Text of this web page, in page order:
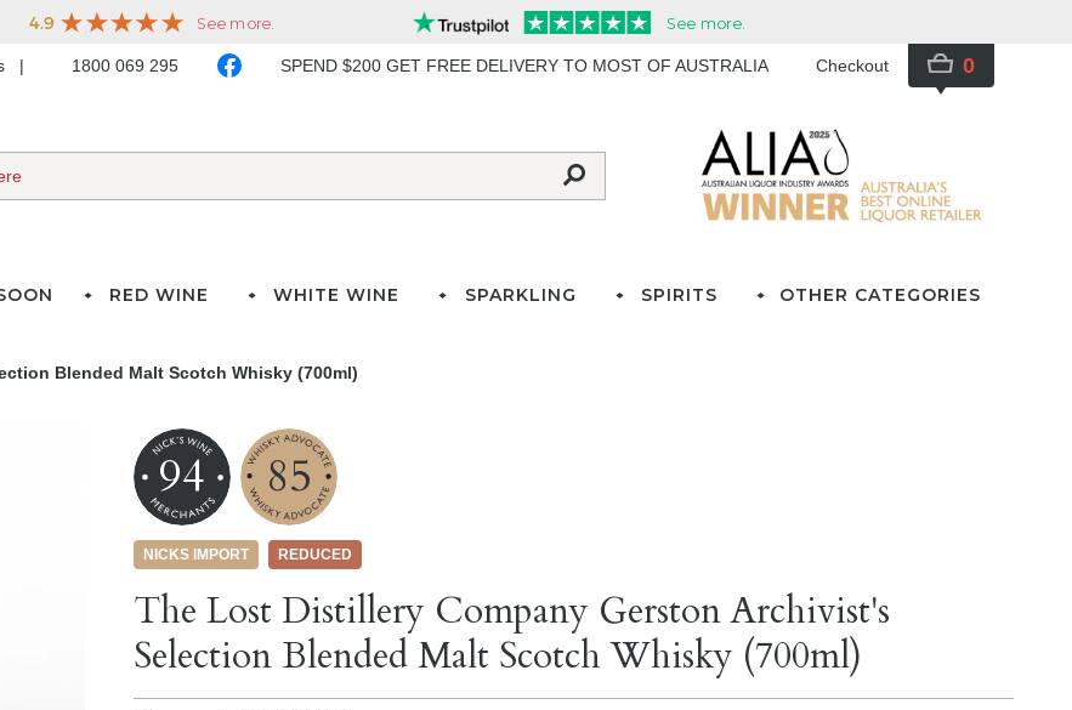
1800 069 295 SPEND $200 GET FREE DELIVERY TO MOST OF AUSTRALIA Checkout 0
RED WINE WHITE WINE SPARKLING SPIRITS OTHER CATEGORIES
Blended Malt Scotch Whisky (700ml)
94 85
NICKS IMPORT REDUCED
The Lost Distillery Company Gerston Archivist's
Selection Blended Malt Scotch Whisky (700ml)